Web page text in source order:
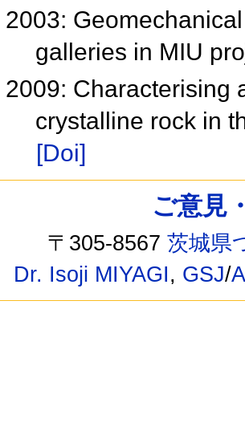
2003:
galleries in MIU
2009: Characterising
crystalline rock in
[Doi]
ご意見
〒305-8567茨城県
Dr. Isoji MIYAGI, GSJ/